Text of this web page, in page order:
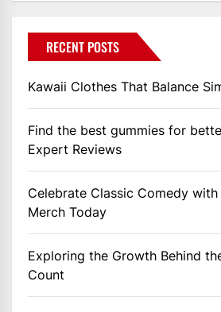
RECENT POSTS
Kawaii Clothes That Balance
Find the best gummies for
Expert Reviews
Celebrate Classic Comedy
Merch Today
Exploring the Growth Behind
Count